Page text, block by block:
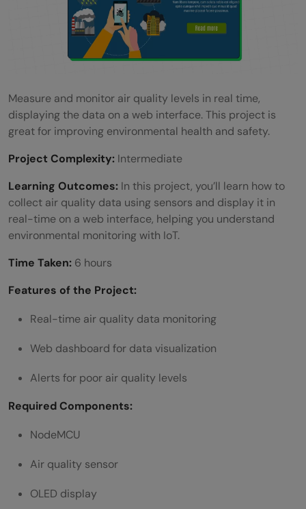
Measure and monitor air quality levels in real time,
displaying the data on a web interface. This project is
great for improving environmental health and safety.
Project Complexity: Intermediate
Learning Outcomes: In this project, you’ll learn how to
collect air quality data using sensors and display it in
real-time on a web interface, helping you understand
environmental monitoring with IoT.
Time Taken: 6 hours
Features of the Project:
Real-time air quality data monitoring
Web dashboard for data visualization
Alerts for poor air quality levels
Required Components:
NodeMCU
Air quality sensor
OLED display